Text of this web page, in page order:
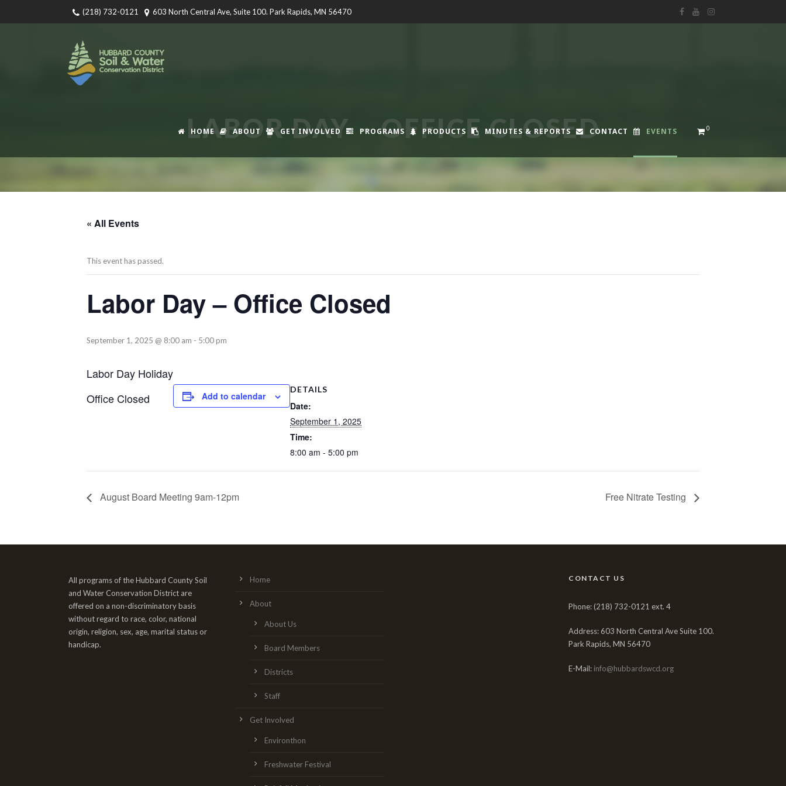
(218) 732-0121 603 North Central Ave, Suite 100. Park Rapids, MN 56470
HOME ABOUT GET INVOLVED PROGRAMS PRODUCTS MINUTES & REPORTS CONTACT EVENTS 0
LABOR DAY – OFFICE CLOSED
« All Events
This event has passed.
Labor Day – Office Closed
September 1, 2025 @ 8:00 am - 5:00 pm
Labor Day Holiday
Office Closed
Add to calendar
DETAILS
Date:
September 1, 2025
Time:
8:00 am - 5:00 pm
August Board Meeting 9am-12pm Free Nitrate Testing
All programs of the Hubbard County Soil
and Water Conservation District are
offered on a non-discriminatory basis
without regard to race, color, national
origin, religion, sex, age, marital status or
handicap.
Home
About
About Us
Board Members
Districts
Staff
Get Involved
Environthon
Freshwater Festival
CONTACT US
Phone: (218) 732-0121 ext. 4
Address: 603 North Central Ave Suite 100.
Park Rapids, MN 56470
E-Mail: info@hubbardswcd.org